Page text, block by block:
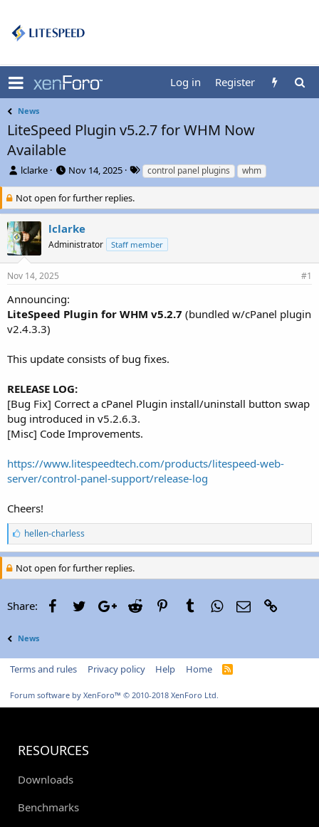
Log in Register
News
LiteSpeed Plugin v5.2.7 for WHM Now
Available
T
r
e
a
d
s
t
a
t
e
lclarke
S
a
r
d
a
Nov 14, 2025
T
a
s
control panel plugins whm
Not open for further replies.
lclarke
Administrator Staff member
Nov 14, 2025 #1
Announcing:
LiteSpeed Plugin for WHM v5.2.7 (bundled w/cPanel plugin
v2.4.3.3)
This update consists of bug fixes.
RELEASE LOG:
[Bug Fix] Correct a cPanel Plugin install/uninstall button swap
bug introduced in v5.2.6.3.
[Misc] Code Improvements.
https://www.litespeedtech.com/products/litespeed-web-
server/control-panel-support/release-log
Cheers!
L
i
k
e
s
hellen-charless
Not open for further replies.
Share: FacebookTwitterGoogle+
Reddit PinterestTumblrWhatsApp
Email
News
Terms and rules Privacy policy Help Home
R
Forum software by XenForo™ © 2010-2018 XenForo Ltd.
RESOURCES
Downloads
Benchmarks